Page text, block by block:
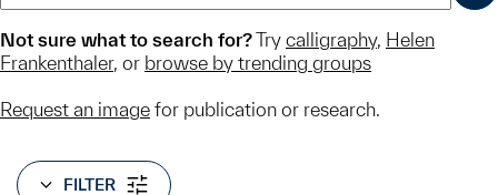
Not sure what to search for?Try calligraphy, Helen
Frankenthaler, or browse by trending groups
Request an image for publication or research.
FILTER